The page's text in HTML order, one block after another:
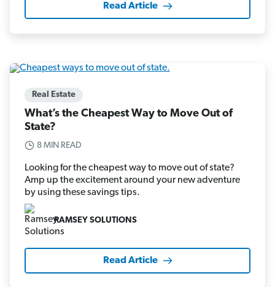
Read Article
Real Estate
What’s the Cheapest Way to Move Out of
State?
8 MIN READ
Looking for the cheapest way to move out of state?
Amp up the excitement around your new adventure
by using these savings tips.
RAMSEY SOLUTIONS
Read Article